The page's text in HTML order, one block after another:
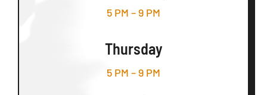
5 PM – 9 PM
Thursday
5 PM – 9 PM